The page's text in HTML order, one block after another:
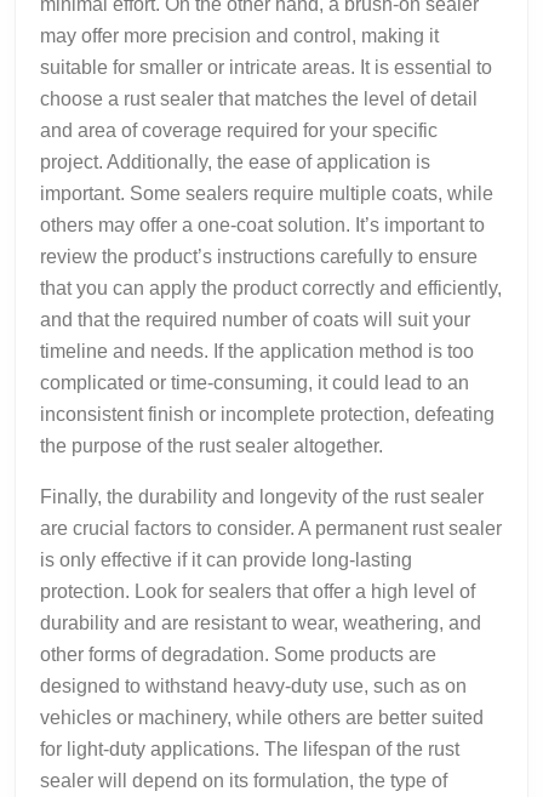
may offer more precision and control, making it
suitable for smaller or intricate areas. It is essential to
choose a rust sealer that matches the level of detail
and area of coverage required for your specific
project. Additionally, the ease of application is
important. Some sealers require multiple coats, while
others may offer a one-coat solution. It’s important to
review the product’s instructions carefully to ensure
that you can apply the product correctly and efficiently,
and that the required number of coats will suit your
timeline and needs. If the application method is too
complicated or time-consuming, it could lead to an
inconsistent finish or incomplete protection, defeating
the purpose of the rust sealer altogether.
Finally, the durability and longevity of the rust sealer
are crucial factors to consider. A permanent rust sealer
is only effective if it can provide long-lasting
protection. Look for sealers that offer a high level of
durability and are resistant to wear, weathering, and
other forms of degradation. Some products are
designed to withstand heavy-duty use, such as on
vehicles or machinery, while others are better suited
for light-duty applications. The lifespan of the rust
sealer will depend on its formulation, the type of